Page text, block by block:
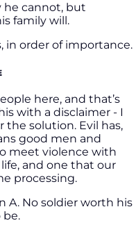
he cannot, but
family will.
in order of importance.
here, and that’s
with a disclaimer - I
the solution. Evil has,
good men and
meet violence with
and one that our
processing.
A. No soldier worth his
be.